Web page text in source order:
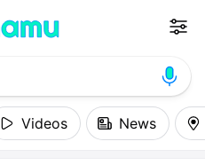
Videos News